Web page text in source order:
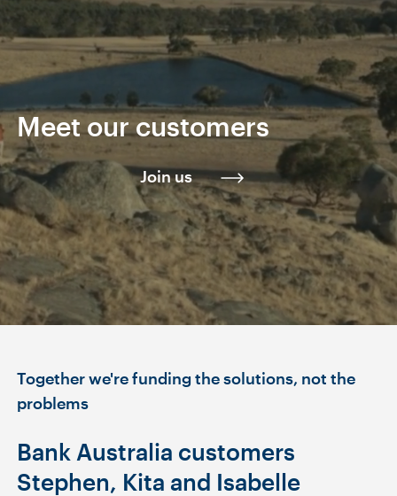
Meet our customers
Join us
Together we're funding the solutions, not the
problems
Bank Australia customers
Stephen, Kita and Isabelle